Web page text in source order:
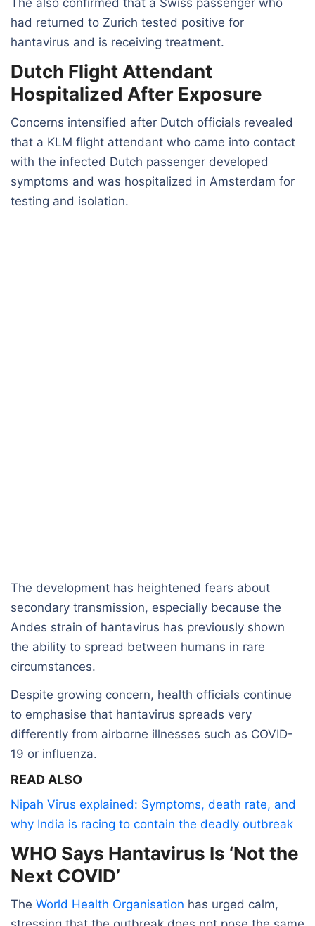
had returned to Zurich tested positive for
hantavirus and is receiving treatment.
Dutch Flight Attendant
Hospitalized After Exposure
Concerns intensified after Dutch officials revealed
that a KLM flight attendant who came into contact
with the infected Dutch passenger developed
symptoms and was hospitalized in Amsterdam for
testing and isolation.
The development has heightened fears about
secondary transmission, especially because the
Andes strain of hantavirus has previously shown
the ability to spread between humans in rare
circumstances.
Despite growing concern, health officials continue
to emphasise that hantavirus spreads very
differently from airborne illnesses such as COVID-
19 or influenza.
READ ALSO
Nipah Virus explained: Symptoms, death rate, and
why India is racing to contain the deadly outbreak
WHO Says Hantavirus Is ‘Not the
Next COVID’
The World Health Organisation has urged calm,